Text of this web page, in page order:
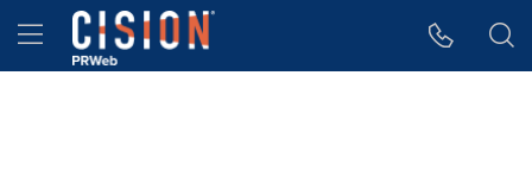
Accessibility Statement
Skip Navigation
Hamburger menu